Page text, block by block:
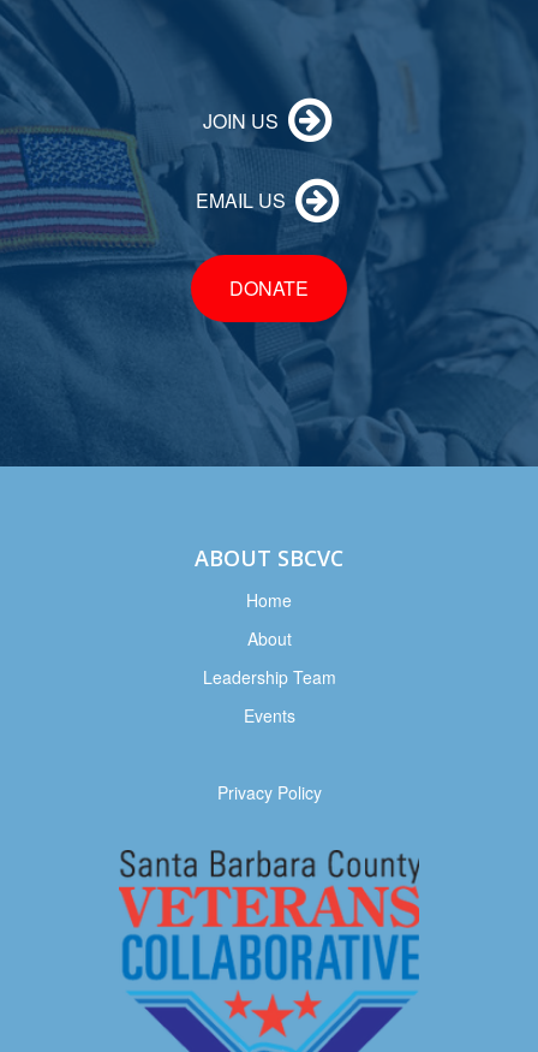
JOIN US
EMAIL US
DONATE
ABOUT SBCVC
Home
About
Leadership Team
Events
Privacy Policy